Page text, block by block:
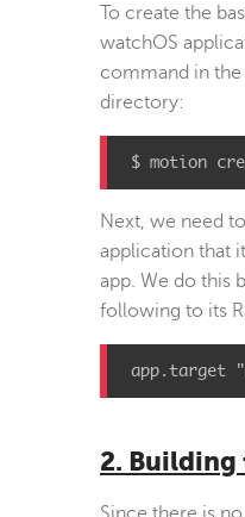
To create the
watchOS
command in the
directory:
$ motion
Next, we need
application that
app. We do this
following to its
app.target
2. Building